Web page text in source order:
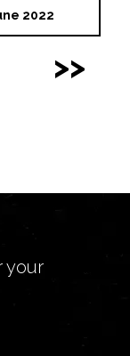
2022
>>
your